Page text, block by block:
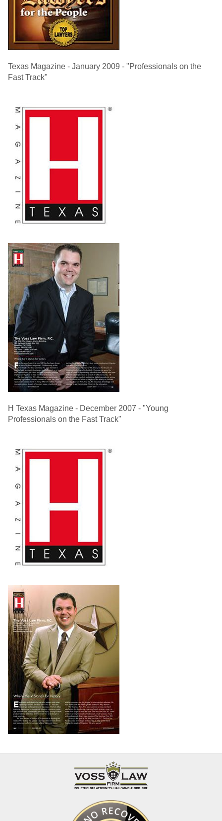
Texas Magazine - January 2009 - "Professionals on the
Fast Track"
H Texas Magazine - December 2007 - "Young
Professionals on the Fast Track"